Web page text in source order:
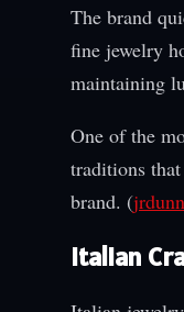
The brand
fine jewelry
maintaining
One of the
traditions
brand. (
Italian